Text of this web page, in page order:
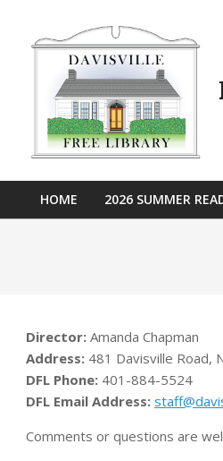
content
Primary
HOME 2026 SUMMER
Director: Amanda Chapman
Address: 481 Davisville Road,
DFL Phone: 401-884-5524
DFL Email Address:
Comments or questions are